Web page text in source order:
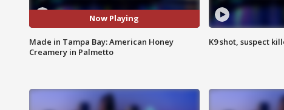
Now Playing
Made in Tampa Bay: American Honey
Creamery in Palmetto
K9 shot, suspect